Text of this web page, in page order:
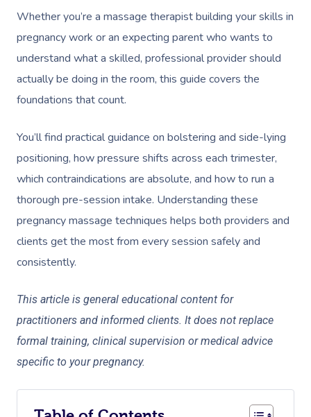
Whether you’re a massage therapist building your skills in
pregnancy work or an expecting parent who wants to
understand what a skilled, professional provider should
actually be doing in the room, this guide covers the
foundations that count.
You’ll find practical guidance on bolstering and side-lying
positioning, how pressure shifts across each trimester,
which contraindications are absolute, and how to run a
thorough pre-session intake. Understanding these
pregnancy massage techniques helps both providers and
clients get the most from every session safely and
consistently.
This article is general educational content for
practitioners and informed clients. It does not replace
formal training, clinical supervision or medical advice
specific to your pregnancy.